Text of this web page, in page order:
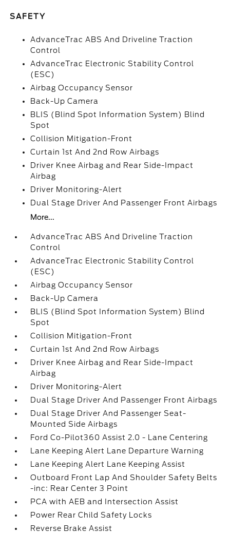
SAFETY
AdvanceTrac ABS And Driveline Traction
Control
AdvanceTrac Electronic Stability Control
(ESC)
Airbag Occupancy Sensor
Back-Up Camera
BLIS (Blind Spot Information System) Blind
Spot
Collision Mitigation-Front
Curtain 1st And 2nd Row Airbags
Driver Knee Airbag and Rear Side-Impact
Airbag
Driver Monitoring-Alert
Dual Stage Driver And Passenger Front Airbags
More...
AdvanceTrac ABS And Driveline Traction
Control
AdvanceTrac Electronic Stability Control
(ESC)
Airbag Occupancy Sensor
Back-Up Camera
BLIS (Blind Spot Information System) Blind
Spot
Collision Mitigation-Front
Curtain 1st And 2nd Row Airbags
Driver Knee Airbag and Rear Side-Impact
Airbag
Driver Monitoring-Alert
Dual Stage Driver And Passenger Front Airbags
Dual Stage Driver And Passenger Seat-
Mounted Side Airbags
Ford Co-Pilot360 Assist 2.0 - Lane Centering
Lane Keeping Alert Lane Departure Warning
Lane Keeping Alert Lane Keeping Assist
Outboard Front Lap And Shoulder Safety Belts
-inc: Rear Center 3 Point
PCA with AEB and Intersection Assist
Power Rear Child Safety Locks
Reverse Brake Assist